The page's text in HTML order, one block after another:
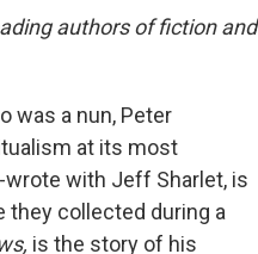
o
k
authors of fiction and
was a nun, Peter
at its most
wrote with Jeff Sharlet, is
they collected during a
is the story of his